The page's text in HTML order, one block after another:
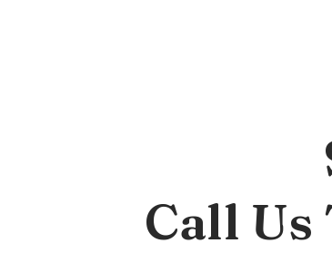
Call Us